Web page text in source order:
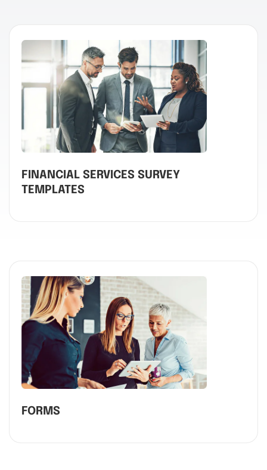
FINANCIAL SERVICES SURVEY
TEMPLATES
FORMS